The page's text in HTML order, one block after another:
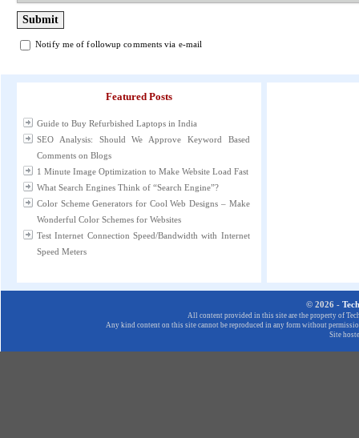
Notify me of followup comments via e-mail
Featured Posts
Guide to Buy Refurbished Laptops in India
SEO Analysis: Should We Approve Keyword Based
Comments on Blogs
1 Minute Image Optimization to Make Website Load Fast
What Search Engines Think of “Search Engine”?
Color Scheme Generators for Cool Web Designs – Make
Wonderful Color Schemes for Websites
Test Internet Connection Speed/Bandwidth with Internet
Speed Meters
© 2026 -
All content provided in this site are the property of
Any kind content on this site cannot be reproduced in any form without
Site